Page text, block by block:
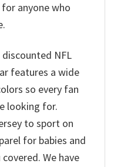
anyone who
NFL
features a wide
so every fan
looking for.
to sport on
for babies and
We have